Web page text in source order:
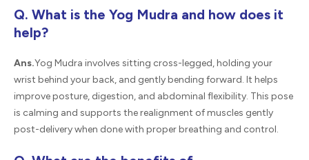
Q. What is the Yog Mudra and how does it
help?
Ans.Yog Mudra involves sitting cross-legged, holding your
wrist behind your back, and gently bending forward. It helps
improve posture, digestion, and abdominal flexibility. This pose
is calming and supports the realignment of muscles gently
post-delivery when done with proper breathing and control.